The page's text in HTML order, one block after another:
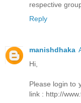
respective
Reply
manishdhaka
Hi,
Please login to
link : http://